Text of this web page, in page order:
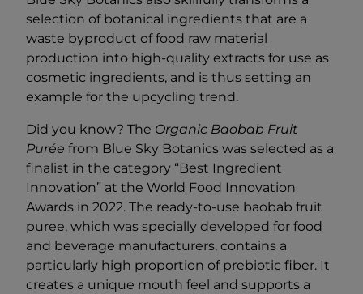
selection of botanical ingredients that are a
waste byproduct of food raw material
production into high-quality extracts for use as
cosmetic ingredients, and is thus setting an
example for the upcycling trend.
Did you know? The Organic Baobab Fruit
Purée from Blue Sky Botanics was selected as a
finalist in the category “Best Ingredient
Innovation” at the World Food Innovation
Awards in 2022. The ready-to-use baobab fruit
puree, which was specially developed for food
and beverage manufacturers, contains a
particularly high proportion of prebiotic fiber. It
creates a unique mouth feel and supports a